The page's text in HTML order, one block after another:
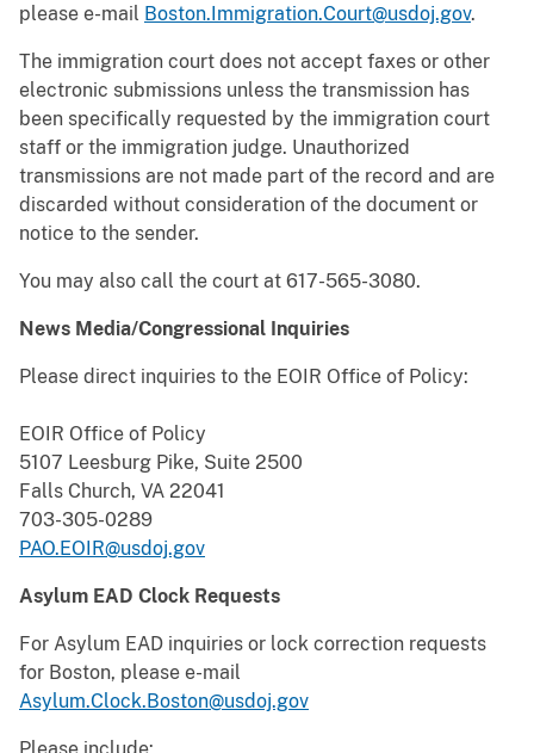
please e-mail Boston.Immigration.Court@usdoj.gov.
The immigration court does not accept faxes or other
electronic submissions unless the transmission has
been specifically requested by the immigration court
staff or the immigration judge. Unauthorized
transmissions are not made part of the record and are
discarded without consideration of the document or
notice to the sender.
You may also call the court at 617-565-3080.
News Media/Congressional Inquiries
Please direct inquiries to the EOIR Office of Policy:
EOIR Office of Policy
5107 Leesburg Pike, Suite 2500
Falls Church, VA 22041
703-305-0289
PAO.EOIR@usdoj.gov
Asylum EAD Clock Requests
For Asylum EAD inquiries or lock correction requests
for Boston, please e-mail
Asylum.Clock.Boston@usdoj.gov
Please include: